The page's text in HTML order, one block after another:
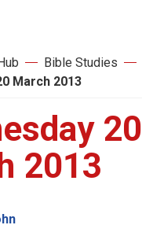
Bible Studies
March 2013
20
2013